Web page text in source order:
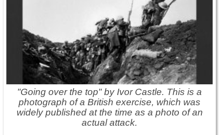
"Going over the top" by Ivor Castle. This is a
photograph of a British exercise, which was
widely published at the time as a photo of an
actual attack.